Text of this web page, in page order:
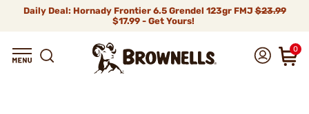
Daily Deal: Hornady Frontier 6.5 Grendel 123gr FMJ$23.99
$17.99 - Get Yours!
0